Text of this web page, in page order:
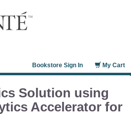
My Cart
Bookstore Sign In
Solution using
Accelerator for